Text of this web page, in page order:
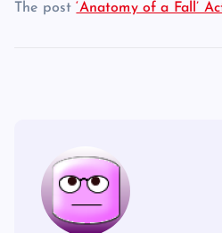
The post‘Anatomy of a Fall’